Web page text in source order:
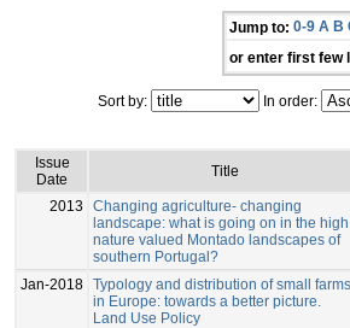
Jump to: 0-9 A B
or enter first few
Sort by: In order:
Issue
Date
Title
2013
Changing agriculture- changing
landscape: what is going on in the high
nature valued Montado landscapes of
southern Portugal?
Jan-2018 Typology and distribution of small farms
in Europe: towards a better picture.
Land Use Policy